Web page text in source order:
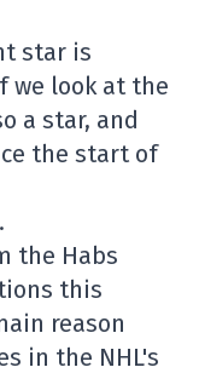
star is
we look at the
a star, and
the start of
the Habs
this
reason
in the NHL's